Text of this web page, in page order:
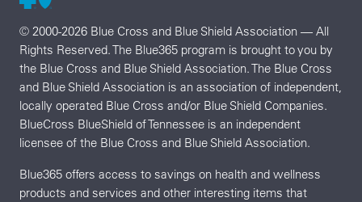
© 2000-2026 Blue Cross and Blue Shield Association — All
Rights Reserved. The Blue365 program is brought to you by
the Blue Cross and Blue Shield Association. The Blue Cross
and Blue Shield Association is an association of independent,
locally operated Blue Cross and/or Blue Shield Companies.
BlueCross BlueShield of Tennessee is an independent
licensee of the Blue Cross and Blue Shield Association.
Blue365 offers access to savings on health and wellness
products and services and other interesting items that